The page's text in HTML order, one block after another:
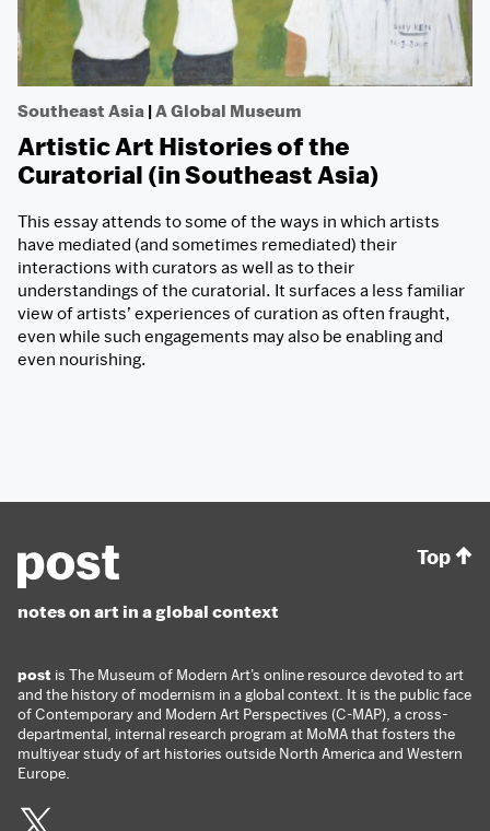
Southeast Asia |A Global Museum
Artistic Art Histories of the
Curatorial (in Southeast Asia)
This essay attends to some of the ways in which artists
have mediated (and sometimes remediated) their
interactions with curators as well as to their
understandings of the curatorial. It surfaces a less familiar
view of artists’ experiences of curation as often fraught,
even while such engagements may also be enabling and
even nourishing.
notes on art in a global context
post is The Museum of Modern Art’s online resource devoted to art
and the history of modernism in a global context. It is the public face
of Contemporary and Modern Art Perspectives (C-MAP), a cross-
departmental, internal research program at MoMA that fosters the
multiyear study of art histories outside North America and Western
Europe.
Top